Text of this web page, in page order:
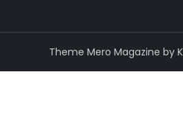
Theme Mero Magazine by